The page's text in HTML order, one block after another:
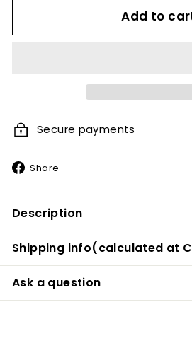
Add to
Secure payments
Share
Description
Shipping info(calculated at
Ask a question